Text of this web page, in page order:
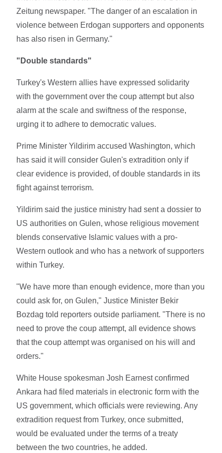
Zeitung newspaper. "The danger of an escalation in
violence between Erdogan supporters and opponents
has also risen in Germany."
"Double standards"
Turkey's Western allies have expressed solidarity
with the government over the coup attempt but also
alarm at the scale and swiftness of the response,
urging it to adhere to democratic values.
Prime Minister Yildirim accused Washington, which
has said it will consider Gulen's extradition only if
clear evidence is provided, of double standards in its
fight against terrorism.
Yildirim said the justice ministry had sent a dossier to
US authorities on Gulen, whose religious movement
blends conservative Islamic values with a pro-
Western outlook and who has a network of supporters
within Turkey.
"We have more than enough evidence, more than you
could ask for, on Gulen," Justice Minister Bekir
Bozdag told reporters outside parliament. "There is no
need to prove the coup attempt, all evidence shows
that the coup attempt was organised on his will and
orders."
White House spokesman Josh Earnest confirmed
Ankara had filed materials in electronic form with the
US government, which officials were reviewing. Any
extradition request from Turkey, once submitted,
would be evaluated under the terms of a treaty
between the two countries, he added.